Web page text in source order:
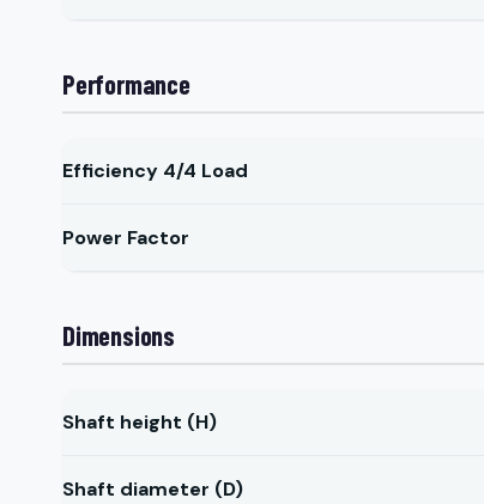
Performance
Efficiency 4/4 Load
Power Factor
Dimensions
Shaft height (H)
Shaft diameter (D)